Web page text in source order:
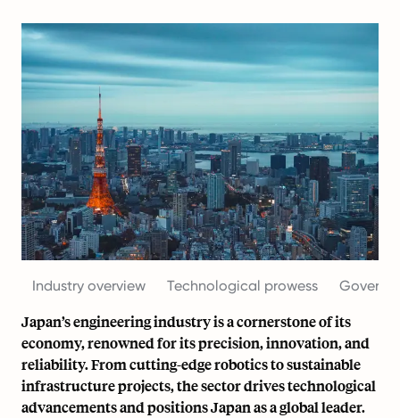
Industry overview Technological prowess
Japan’s engineering industry is a cornerstone of its
economy, renowned for its precision, innovation, and
reliability. From cutting-edge robotics to sustainable
infrastructure projects, the sector drives technological
advancements and positions Japan as a global leader.